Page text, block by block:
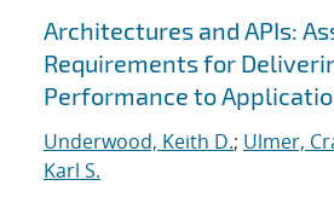
Architectures and APIs:
Requirements for
Performance to
Underwood, Keith D.; Ulmer,
Karl S.